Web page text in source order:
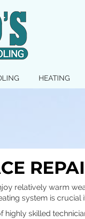
HEATING
relatively warm
system is
highly skilled